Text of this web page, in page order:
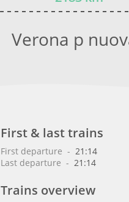
Verona p
First & last trains
First departure - 21:14
Last departure - 21:14
Trains overview